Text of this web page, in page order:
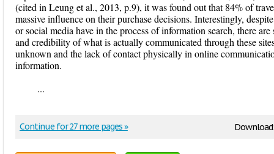
(cited in Leung et al., 2013, p.9), it was found out that 84% of
massive influence on their purchase decisions. Interestingly,
or social media have in the process of information search, there
and credibility of what is actually communicated through these
unknown and the lack of contact physically in online
information.
...
Download:
Continue for 27 more pages »